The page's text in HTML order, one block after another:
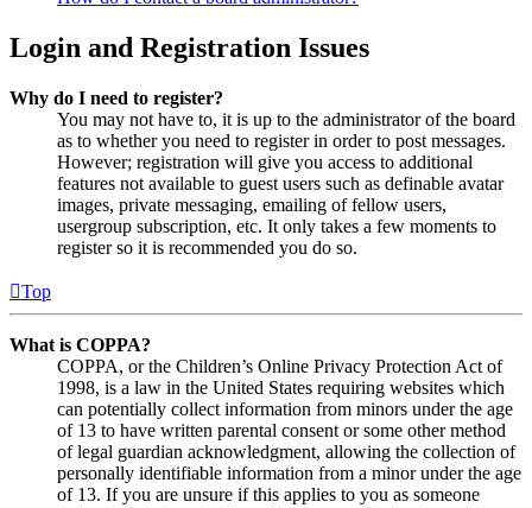
Login and Registration Issues
Why do I need to register?
You may not have to, it is up to the administrator of the board
as to whether you need to register in order to post messages.
However; registration will give you access to additional
features not available to guest users such as definable avatar
images, private messaging, emailing of fellow users,
usergroup subscription, etc. It only takes a few moments to
register so it is recommended you do so.
Top
What is COPPA?
COPPA, or the Children’s Online Privacy Protection Act of
1998, is a law in the United States requiring websites which
can potentially collect information from minors under the age
of 13 to have written parental consent or some other method
of legal guardian acknowledgment, allowing the collection of
personally identifiable information from a minor under the age
of 13. If you are unsure if this applies to you as someone